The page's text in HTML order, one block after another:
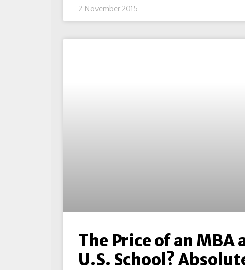
2 November 2015
The Price of an MBA
U.S. School?